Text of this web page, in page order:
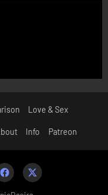
Love & Sex
Info Patreon
Twitter